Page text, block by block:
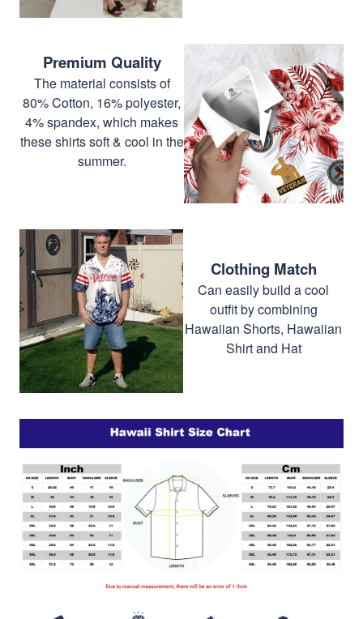
Premium Quality
The material consists of
80% Cotton, 16% polyester,
4% spandex, which makes
these shirts soft & cool in the
summer.
Clothing Match
Can easily build a cool
outfit by combining
Hawaiian Shorts, Hawaiian
Shirt and Hat